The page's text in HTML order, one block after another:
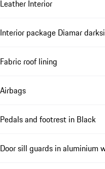
Leather Interior
Interior package Diamar
Fabric roof lining
Airbags
Pedals and footrest in Black
Door sill guards in aluminium